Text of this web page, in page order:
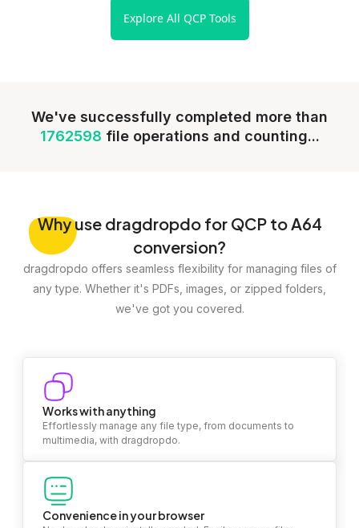
Explore All QCP Tools
We've successfully completed more than
1762598 file operations and counting...
Whyuse dragdropdo for QCP to A64
conversion?
dragdropdo offers seamless flexibility for managing files of
any type. Whether it's PDFs, images, or zipped folders,
we've got you covered.
Works with anything
Effortlessly manage any file type, from documents to
multimedia, with dragdropdo.
Convenience in your browser